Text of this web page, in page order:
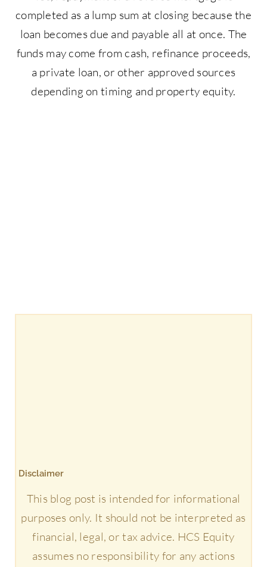
completed as a lump sum at closing because the
loan becomes due and payable all at once. The
funds may come from cash, refinance proceeds,
a private loan, or other approved sources
depending on timing and property equity.
Disclaimer
This blog post is intended for informational
purposes only. It should not be interpreted as
financial, legal, or tax advice. HCS Equity
assumes no responsibility for any actions